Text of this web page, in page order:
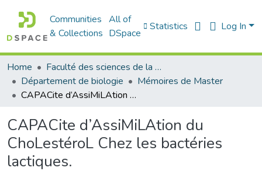
Communities
& Collections
All of
DSpace
Statistics Log In
Home
Faculté des sciences de la nature et de la vie
Département de biologie
Mémoires de Master
CAPACite d’AssiMiLAtion du ChoLestéroL Chez les bactéries lactiques.
CAPACite d’AssiMiLAtion du
ChoLestéroL Chez les bactéries
lactiques.